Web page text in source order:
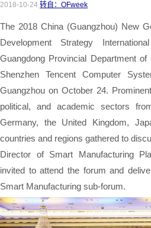
2018-10-24 转自：OFweek
The 2018 China (Guangzhou) New
Development Strategy
Guangdong Provincial Department
Shenzhen Tencent Computer
Guangzhou on October 24.
political, and academic sectors
Germany, the United Kingdom,
countries and regions gathered to
Director of Smart Manufacturing
invited to attend the forum and
Smart Manufacturing sub-forum.